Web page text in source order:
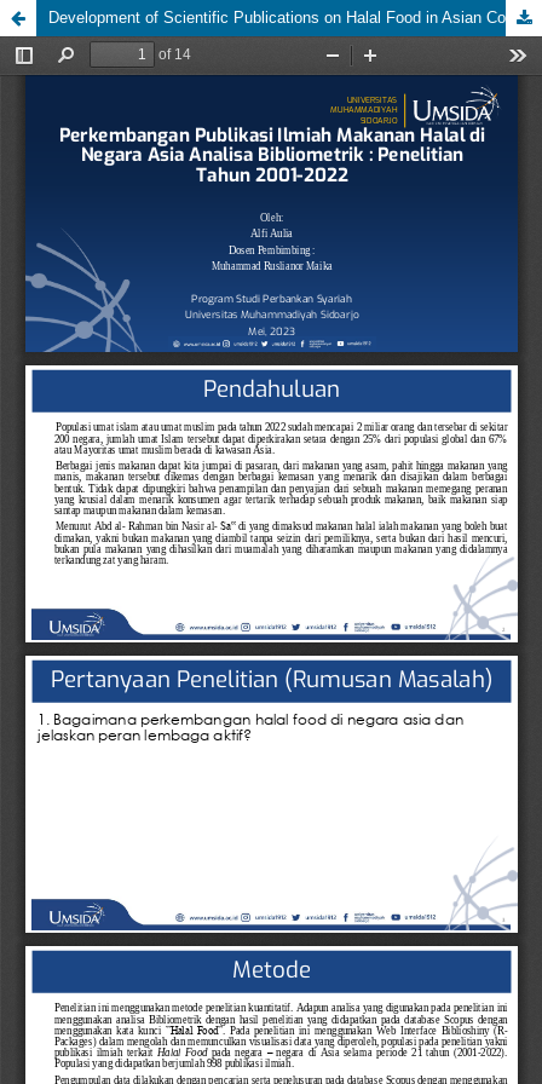
Development of Scientific Publications on Halal Food in Asian Countries Bibliometric Analysis: 2001-2022 Research